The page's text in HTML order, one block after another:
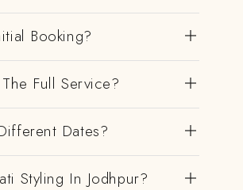
Booking?
Full Service?
Dates?
Styling In Jodhpur?